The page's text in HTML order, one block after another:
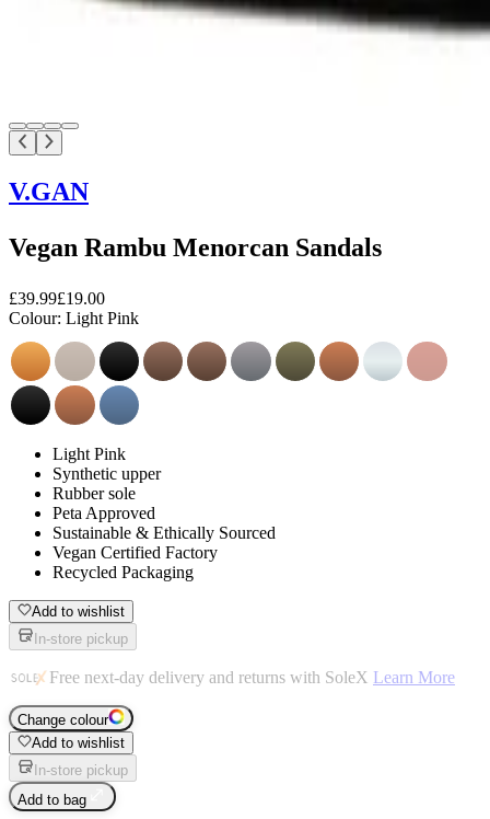
V.GAN
Vegan Rambu Menorcan Sandals
£39.99£19.00
Colour: Light Pink
Light Pink
Synthetic upper
Rubber sole
Peta Approved
Sustainable & Ethically Sourced
Vegan Certified Factory
Recycled Packaging
Add to wishlist
In-store pickup
Free next-day delivery and returns with SoleX Learn More
Change colour
Add to wishlist
In-store pickup
Add to bag